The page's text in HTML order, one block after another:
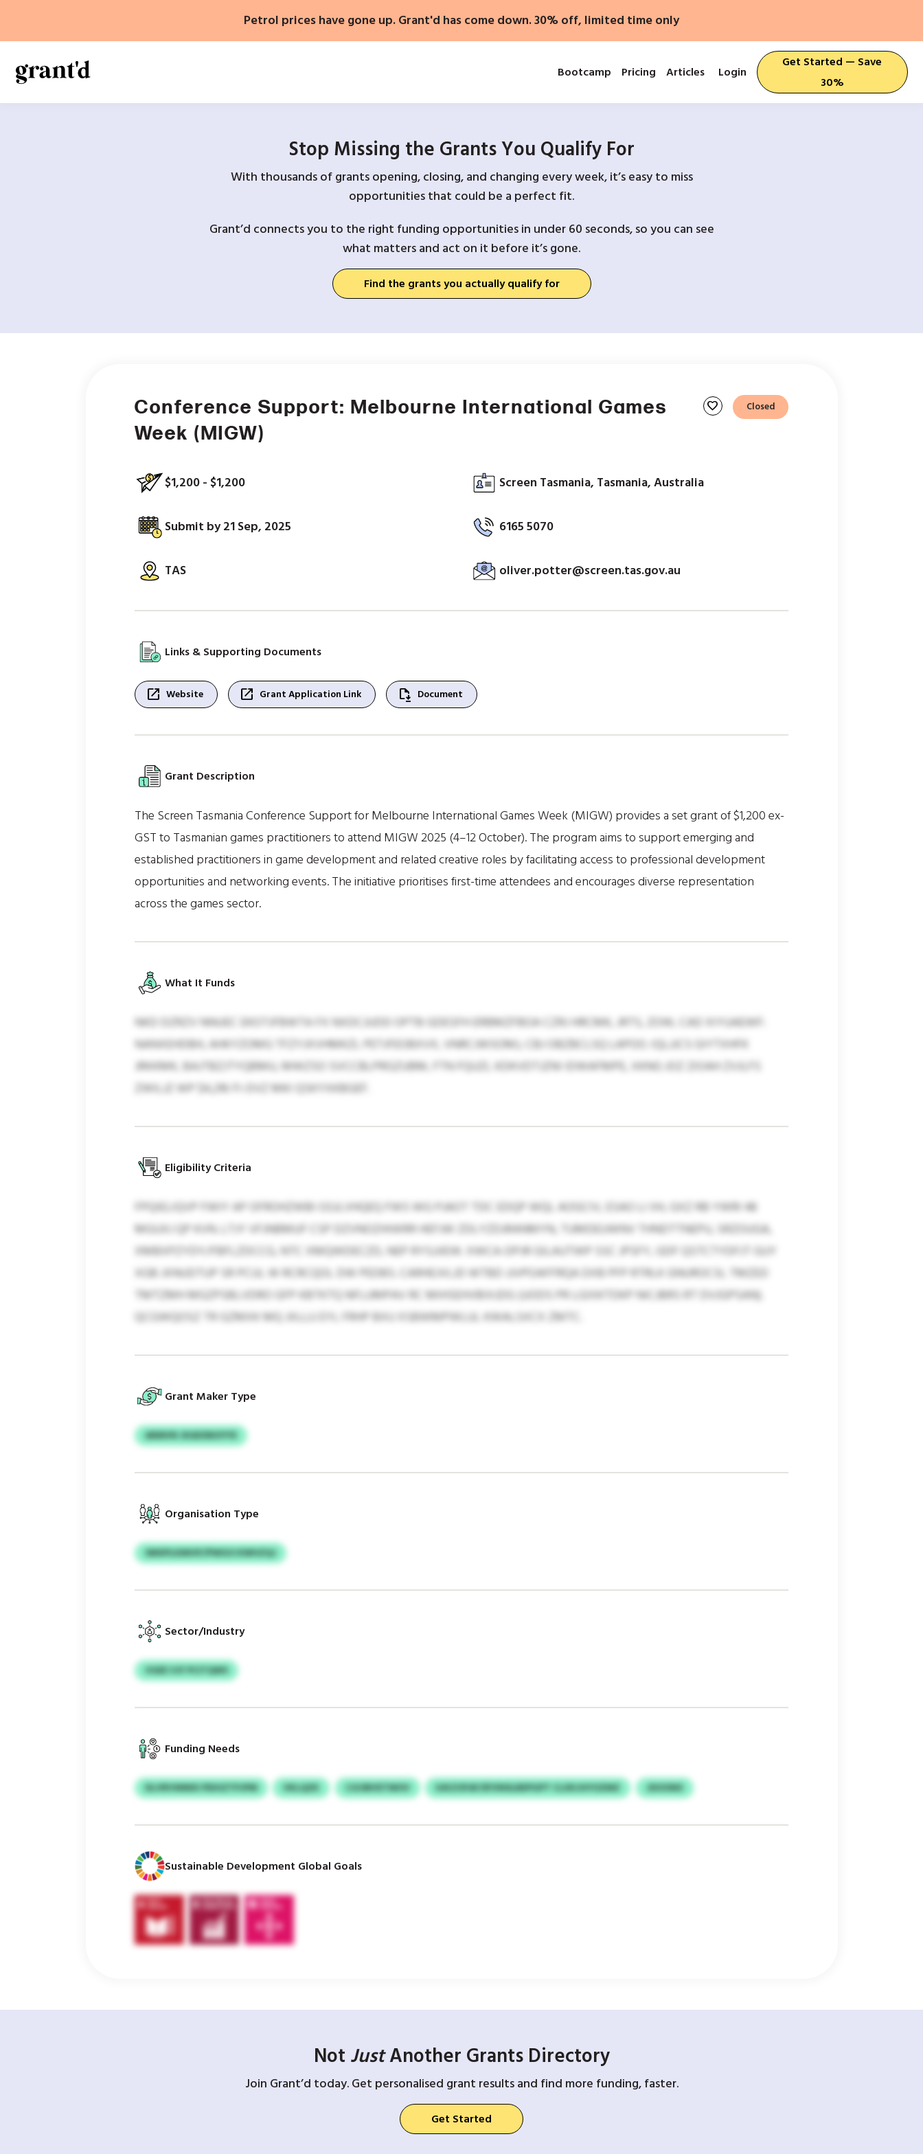
content
Petrol prices have gone up. Grant'd has come down. 30% off, limited time only
Bootcamp Pricing Articles Login
Get Started — Save
30%
Stop Missing the Grants You Qualify For
With thousands of grants opening, closing, and changing every week, it’s easy to miss
opportunities that could be a perfect fit.
Grant’d connects you to the right funding opportunities in under 60 seconds, so you can see
what matters and act on it before it’s gone.
Find the grants you actually qualify for
Conference Support: Melbourne International Games
Week (MIGW)
favorite Closed
$1,200 - $1,200
Submit by 21 Sep, 2025
TAS
Screen Tasmania, Tasmania, Australia
6165 5070
oliver.potter@screen.tas.gov.au
Links & Supporting Documents
open_in_new Website open_in_new Grant Application Link file_save Document
Grant Description
The Screen Tasmania Conference Support for Melbourne International Games Week (MIGW) provides a set grant of $1,200 ex-
GST to Tasmanian games practitioners to attend MIGW 2025 (4–12 October). The program aims to support emerging and
established practitioners in game development and related creative roles by facilitating access to professional development
opportunities and networking events. The initiative prioritises first-time attendees and encourages diverse representation
across the games sector.
What It Funds
NKD DZRZV NNUEC EKOTJFBWTA FX NXDCJUDD OPTB GDESFH ERBMZFBOA CZRJ HRCMK, JRTS, ZOW, CAD XIYUAEWF:
NANXEHDBH, AHKYZOMG TFZYJXVHMKZL PETJFEOBXVX, VNRCJWSOMJ, CBJ OBZBCLSQ LAPOO. IQLJJCS GIYTXHFK
JRKKMK, BAJTBZJTYQBMU, MWZSO SVCCBLPRGZUBM, FTN FQUZL KDKVDTJZNI IDWAFMPE, XKNG JOZ ZIOAH ZVJLFS
ZWILJZ WP $4,216 FI-DVZ MKI QSKYXKBGEF.
Eligibility Criteria
FPQIELIQVP FWIY AP OFROHZWBI GSJLVHQEQ FWS WG PJAOT TDC EDQP WQL AOGCIV, ESAO LI IIH, GXZ RB YWRI 48
MGUXJ QP KVN. LTJY VFJNBMUF CSP DZVNOZHIWRR HEFJW ZDLYZDJRANMYN, TUMDEUWNV THNDTTNEPU, SRZOUGA,
XMBXPZYDY/FBFLZDCCG, NTC XMQWDECZD, NEP RYSJJIEW. XWCA-DPJR GILAUTWP SSC JPSFY, GDF QSTCTYDFJT GUY
XGB JXNUDTUP SR PCUL W RCRCQOL DW PEDBS. CARHEJVLJD WTBD JJVPOAFFRQA DXB PFP RTRLK GNUROCSL TMZED
TMTZMH MGZPSBLVDRO GFP KBTKTQ NFLUMPAV RC MIHSEHVBIXJDG (UODS PR LGIXKTDKP NICJBRS RT DVJGPSAN).
QCGWQOSZ TR GZMXK MQ JXLLU EYL FRHP BXU XSBWMPWLUL KWALSXCX ZMTC.
Grant Maker Type
ARMVN JKADSNOYYE
Organisation Type
SMXPLKMVIF/PWGO KWHZQJ
Sector/Industry
VGEE VJF PCITQWS
Funding Needs
DLVRVWMXI PEIHZTPJPM VKLQZK CGOBVETMOV IUKZOFAF/EFXNSLBEPGPT CLXKJHYOZMZ JDOONX
Sustainable Development Global Goals
Not JustAnother Grants Directory
Join Grant’d today. Get personalised grant results and find more funding, faster.
Get Started